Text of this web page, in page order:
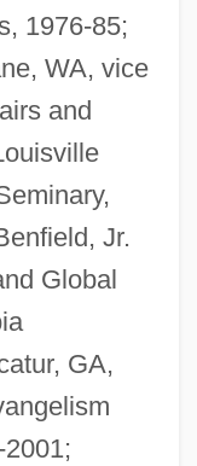
1976-85;
WA, vice
and
Jr.
Global
GA,